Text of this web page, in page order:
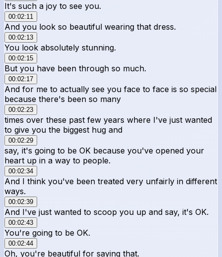
It's such a joy to see you.
00:02:11
And you look so beautiful wearing that dress.
00:02:13
You look absolutely stunning.
00:02:15
But you have been through so much.
00:02:17
And for me to actually see you face to face is so special
because there's been so many
00:02:23
times over these past few years where I've just wanted
to give you the biggest hug and
00:02:29
say, it's going to be OK because you've opened your
heart up in a way to people.
00:02:34
And I think you've been treated very unfairly in different
ways.
00:02:39
And I've just wanted to scoop you up and say, it's OK.
00:02:43
You're going to be OK.
00:02:44
Oh, you're beautiful for saying that.